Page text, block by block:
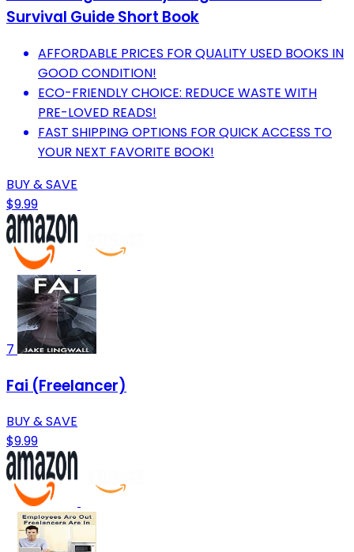
Survival Guide Short Book
AFFORDABLE PRICES FOR QUALITY USED BOOKS IN
GOOD CONDITION!
ECO-FRIENDLY CHOICE: REDUCE WASTE WITH
PRE-LOVED READS!
FAST SHIPPING OPTIONS FOR QUICK ACCESS TO
YOUR NEXT FAVORITE BOOK!
BUY & SAVE
$9.99
7
Fai (Freelancer)
BUY & SAVE
$9.99